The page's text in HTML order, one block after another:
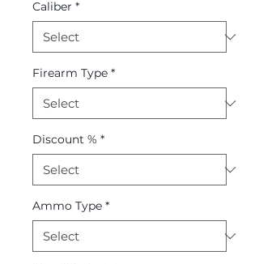
Caliber *
Firearm Type *
Discount % *
Ammo Type *